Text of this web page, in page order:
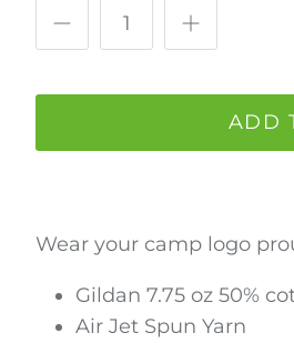
ADD
Wear your camp logo
Gildan 7.75 oz 50%
Air Jet Spun Yarn